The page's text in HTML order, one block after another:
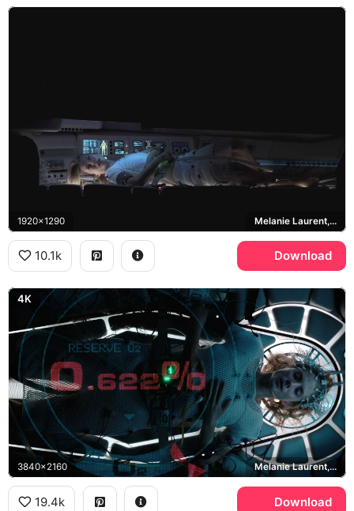
1920x1290 Melanie Laurent, Liz Hansen
10.1k Download
4K
3840x2160 Melanie Laurent, Liz Hansen
19.4k Download